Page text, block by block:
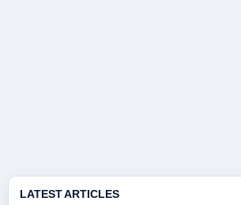
LATEST ARTICLES